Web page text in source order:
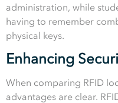
administration, while
having to remember
physical keys.
Enhancing
When comparing RFID
advantages are clear.